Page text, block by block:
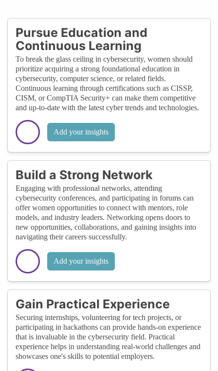
Pursue Education and
Continuous Learning
To break the glass ceiling in cybersecurity, women should
prioritize acquiring a strong foundational education in
cybersecurity, computer science, or related fields.
Continuous learning through certifications such as CISSP,
CISM, or CompTIA Security+ can make them competitive
and up-to-date with the latest cyber trends and technologies.
Add your insights
Build a Strong Network
Engaging with professional networks, attending
cybersecurity conferences, and participating in forums can
offer women opportunities to connect with mentors, role
models, and industry leaders. Networking opens doors to
new opportunities, collaborations, and gaining insights into
navigating their careers successfully.
Add your insights
Gain Practical Experience
Securing internships, volunteering for tech projects, or
participating in hackathons can provide hands-on experience
that is invaluable in the cybersecurity field. Practical
experience helps in understanding real-world challenges and
showcases one's skills to potential employers.